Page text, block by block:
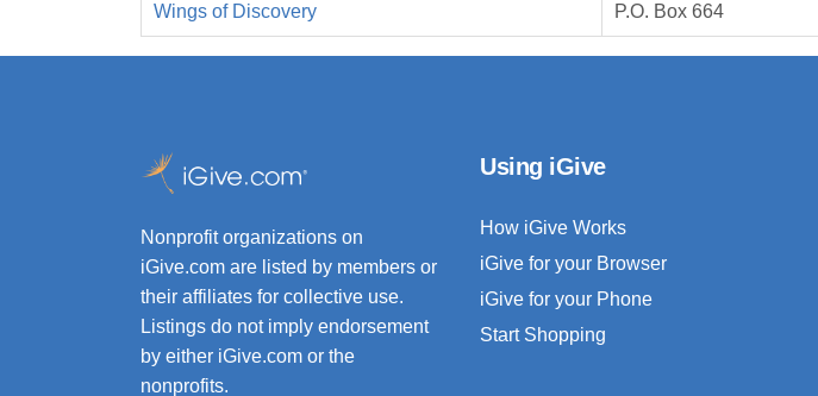
Wings of Discovery P.O. Box 664
Nonprofit organizations on
iGive.com are listed by members or
their affiliates for collective use.
Listings do not imply endorsement
by either iGive.com or the
nonprofits.
Using iGive
How iGive Works
iGive for your Browser
iGive for your Phone
Start Shopping